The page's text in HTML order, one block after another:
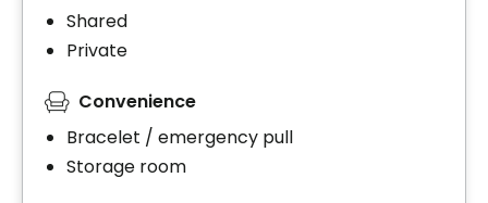
Shared
Private
Convenience
Bracelet / emergency pull
Storage room